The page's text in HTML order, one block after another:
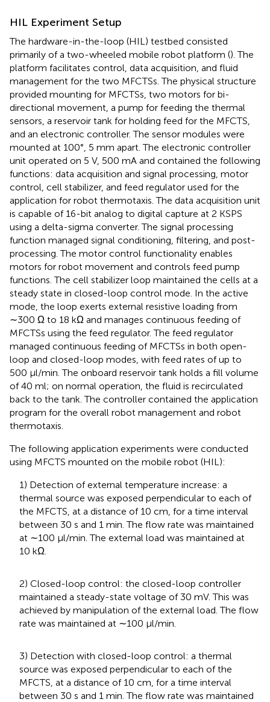
HIL Experiment Setup
The hardware-in-the-loop (HIL) testbed consisted
primarily of a two-wheeled mobile robot platform (). The
platform facilitates control, data acquisition, and fluid
management for the two MFCTSs. The physical structure
provided mounting for MFCTSs, two motors for bi-
directional movement, a pump for feeding the thermal
sensors, a reservoir tank for holding feed for the MFCTS,
and an electronic controller. The sensor modules were
mounted at 100°, 5 mm apart. The electronic controller
unit operated on 5 V, 500 mA and contained the following
functions: data acquisition and signal processing, motor
control, cell stabilizer, and feed regulator used for the
application for robot thermotaxis. The data acquisition unit
is capable of 16-bit analog to digital capture at 2 KSPS
using a delta-sigma converter. The signal processing
function managed signal conditioning, filtering, and post-
processing. The motor control functionality enables
motors for robot movement and controls feed pump
functions. The cell stabilizer loop maintained the cells at a
steady state in closed-loop control mode. In the active
mode, the loop exerts external resistive loading from
∼300 Ω to 18 kΩ and manages continuous feeding of
MFCTSs using the feed regulator. The feed regulator
managed continuous feeding of MFCTSs in both open-
loop and closed-loop modes, with feed rates of up to
500 µl/min. The onboard reservoir tank holds a fill volume
of 40 ml; on normal operation, the fluid is recirculated
back to the tank. The controller contained the application
program for the overall robot management and robot
thermotaxis.
The following application experiments were conducted
using MFCTS mounted on the mobile robot (HIL):
1) Detection of external temperature increase: a
thermal source was exposed perpendicular to each of
the MFCTS, at a distance of 10 cm, for a time interval
between 30 s and 1 min. The flow rate was maintained
at ∼100 µl/min. The external load was maintained at
10 kΩ.
2) Closed-loop control: the closed-loop controller
maintained a steady-state voltage of 30 mV. This was
achieved by manipulation of the external load. The flow
rate was maintained at ∼100 µl/min.
3) Detection with closed-loop control: a thermal
source was exposed perpendicular to each of the
MFCTS, at a distance of 10 cm, for a time interval
between 30 s and 1 min. The flow rate was maintained